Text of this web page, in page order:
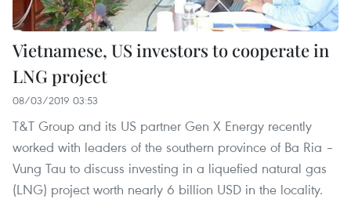
Vietnamese, US investors to cooperate in
LNG project
08/03/2019 03:53
T&T Group and its US partner Gen X Energy recently
worked with leaders of the southern province of Ba Ria –
Vung Tau to discuss investing in a liquefied natural gas
(LNG) project worth nearly 6 billion USD in the locality.